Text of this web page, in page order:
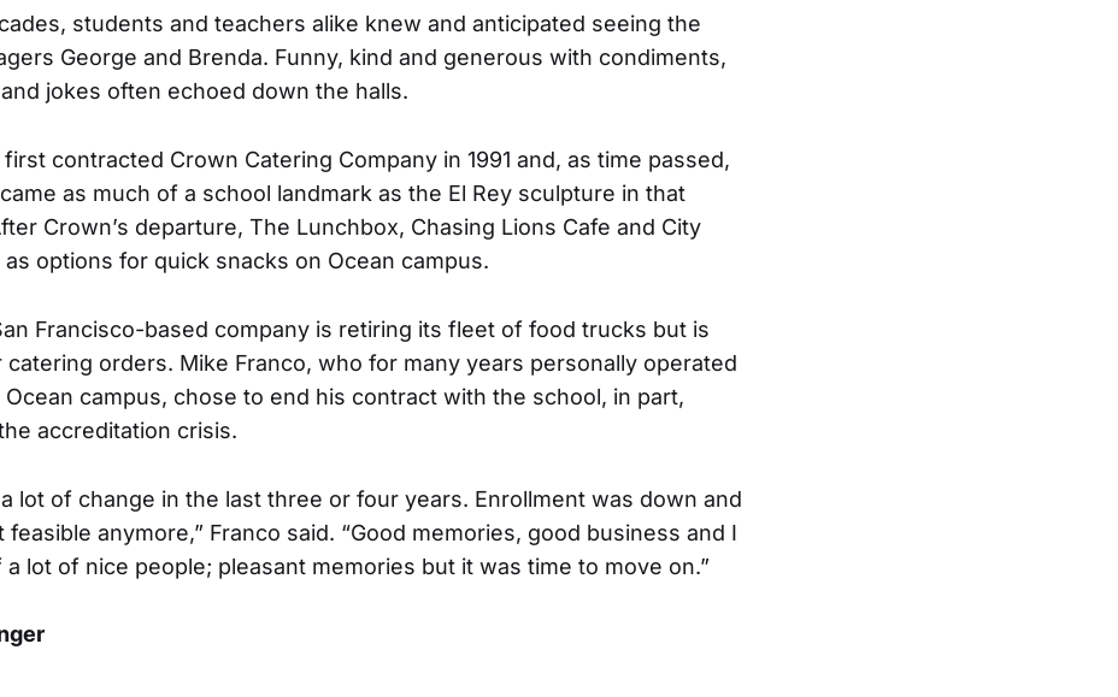
students and teachers alike knew and anticipated seeing the
George and Brenda. Funny, kind and generous with condiments,
jokes often echoed down the halls.
contracted Crown Catering Company in 1991 and, as time passed,
as much of a school landmark as the El Rey sculpture in that
Crown’s departure, The Lunchbox, Chasing Lions Cafe and City
as options for quick snacks on Ocean campus.
Francisco-based company is retiring its fleet of food trucks but is
catering orders. Mike Franco, who for many years personally operated
campus, chose to end his contract with the school, in part,
accreditation crisis.
lot of change in the last three or four years. Enrollment was down and
feasible anymore,” Franco said. “Good memories, good business and I
a lot of nice people; pleasant memories but it was time to move on.”